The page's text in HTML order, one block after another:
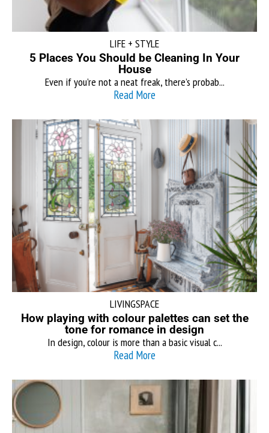
LIFE + STYLE
5 Places You Should be Cleaning In Your
House
Even if you’re not a neat freak, there’s probab...
Read More
LIVINGSPACE
How playing with colour palettes can set the
tone for romance in design
In design, colour is more than a basic visual c...
Read More